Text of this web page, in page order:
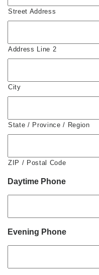
Street Address
Address Line 2
City
State / Province / Region
ZIP / Postal Code
Daytime Phone
Evening Phone